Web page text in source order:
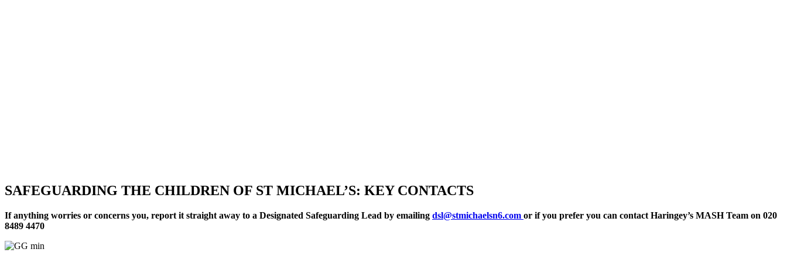
SAFEGUARDING THE CHILDREN OF ST MICHAEL’S: KEY CONTACTS
If anything worries or concerns you, report it straight away to a Designated Safeguarding Lead by emailing dsl@stmichaelsn6.com or if you prefer you can contact Haringey’s MASH Team on 020
8489 4470